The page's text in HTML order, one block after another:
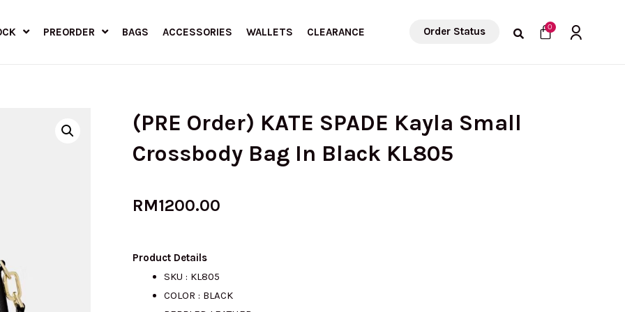
PREORDER BAGS ACCESSORIES WALLETS CLEARANCE Order Status 0Cart
(PRE Order) KATE SPADE Kayla Small
Crossbody Bag In Black KL805
RM1200.00
Product Details
SKU : KL805
COLOR : BLACK